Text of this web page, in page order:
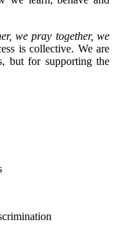
we pray together, we
is collective. We are
but for supporting the